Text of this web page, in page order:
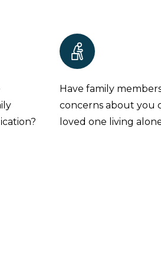
Have family
concerns about you
loved one living